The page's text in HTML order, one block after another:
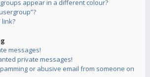
appear in a different colour?
link?
messages!
private messages!
or abusive email from someone on